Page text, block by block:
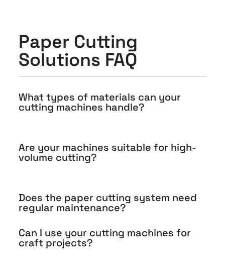
Paper Cutting
Solutions FAQ
What types of materials can your
cutting machines handle?
Are your machines suitable for high-
volume cutting?
Does the paper cutting system need
regular maintenance?
Can I use your cutting machines for
craft projects?